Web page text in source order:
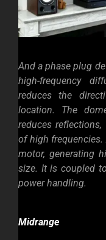
And a phase plug
high-frequency
reduces the
location. The
reduces
of high
motor, generating
size. It is coupled
power handling.
Midrange